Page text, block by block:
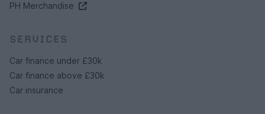
PH Merchandise
SERVICES
Car finance under £30k
Car finance above £30k
Car insurance